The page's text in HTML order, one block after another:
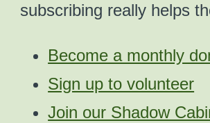
subscribing really helps
Become a monthly
Sign up to volunteer
Join our Shadow